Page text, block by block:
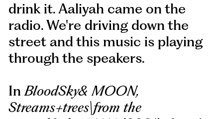
drink it. Aaliyah came on the
radio. We're driving down the
street and this music is playing
through the speakers.
InBloodSky& MOON,
Streams+trees\from the